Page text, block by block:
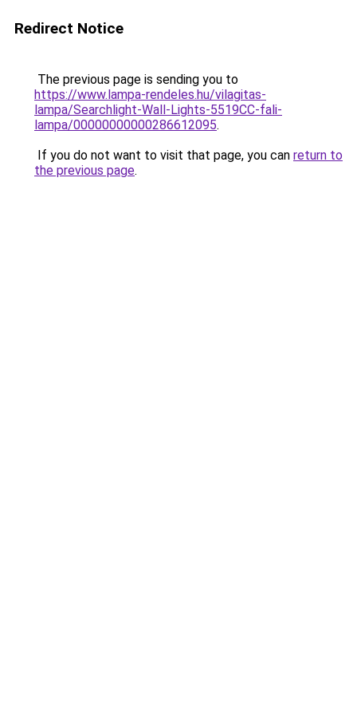
Redirect Notice
The previous page is sending you to
https://www.lampa-rendeles.hu/vilagitas-
lampa/Searchlight-Wall-Lights-5519CC-fali-
lampa/00000000000286612095.
If you do not want to visit that page, you can return to
the previous page.